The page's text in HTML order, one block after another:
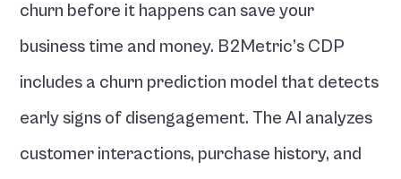
churn before it happens can save your
business time and money. B2Metric’s CDP
includes a churn prediction model that detects
early signs of disengagement. The AI analyzes
customer interactions, purchase history, and